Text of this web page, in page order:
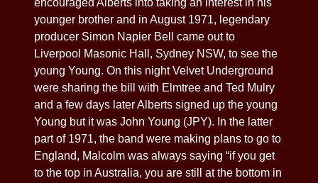
encouraged Alberts into taking an interest in his
younger brother and in August 1971, legendary
producer Simon Napier Bell came out to
Liverpool Masonic Hall, Sydney NSW, to see the
young Young. On this night Velvet Underground
were sharing the bill with Elmtree and Ted Mulry
and a few days later Alberts signed up the young
Young but it was John Young (JPY). In the latter
part of 1971, the band were making plans to go to
England, Malcolm was always saying “if you get
to the top in Australia, you are still at the bottom in